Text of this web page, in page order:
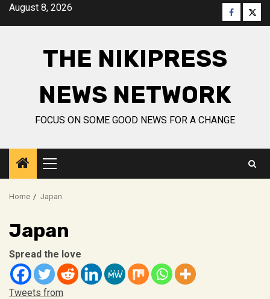
SkipAugust 8, 2026 Facebook
THE NIKIPRESS
NEWS NETWORK
FOCUS ON SOME GOOD NEWS FOR A CHANGE
Primary
Menu
Home Japan
Japan
Spread the love
Tweets from